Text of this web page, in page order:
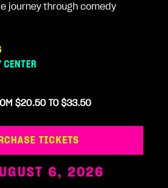
journey through comedy
CENTER
$20.50 TO $33.50
TICKETS
6, 2026